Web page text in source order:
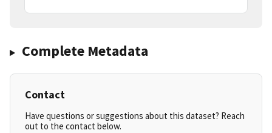
Complete Metadata
Contact
Have questions or suggestions about this dataset? Reach
out to the contact below.